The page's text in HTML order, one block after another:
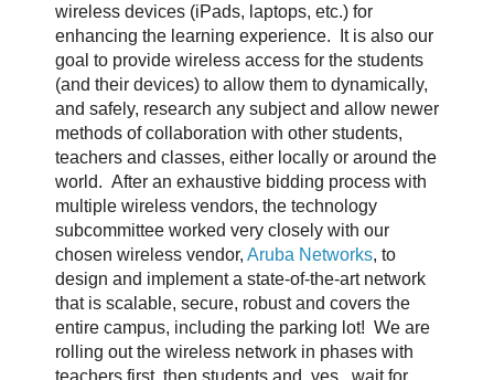
wireless devices (iPads, laptops, etc.) for
enhancing the learning experience. It is also our
goal to provide wireless access for the students
(and their devices) to allow them to dynamically,
and safely, research any subject and allow newer
methods of collaboration with other students,
teachers and classes, either locally or around the
world. After an exhaustive bidding process with
multiple wireless vendors, the technology
subcommittee worked very closely with our
chosen wireless vendor, Aruba Networks, to
design and implement a state-of-the-art network
that is scalable, secure, robust and covers the
entire campus, including the parking lot! We are
rolling out the wireless network in phases with
teachers first, then students and, yes...wait for